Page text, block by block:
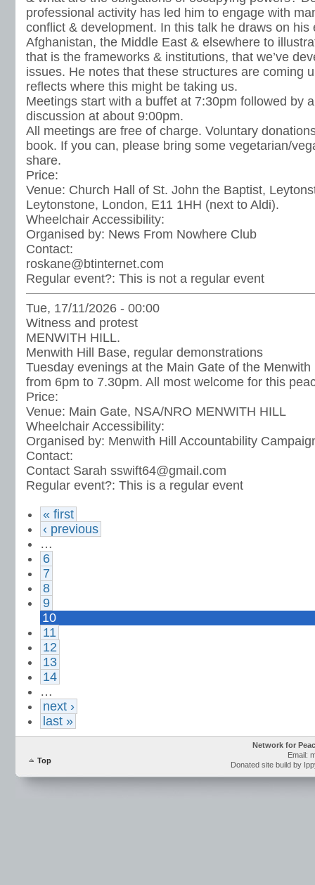
professional activity has led him to engage with
conflict & development. In this talk he draws on his
Afghanistan, the Middle East & elsewhere to
that is the frameworks & institutions, that we’ve
issues. He notes that these structures are coming
reflects where this might be taking us.
Meetings start with a buffet at 7:30pm followed by
discussion at about 9:00pm.
All meetings are free of charge. Voluntary
book. If you can, please bring some vegetarian/
share.
Price:
Venue: Church Hall of St. John the Baptist,
Leytonstone, London, E11 1HH (next to Aldi).
Wheelchair Accessibility:
Organised by: News From Nowhere Club
Contact:
roskane@btinternet.com
Regular event?: This is not a regular event
Tue, 17/11/2026 - 00:00
Witness and protest
MENWITH HILL.
Menwith Hill Base, regular demonstrations
Tuesday evenings at the Main Gate of the
from 6pm to 7.30pm. All most welcome for this
Price:
Venue: Main Gate, NSA/NRO MENWITH HILL
Wheelchair Accessibility:
Organised by: Menwith Hill Accountability
Contact:
Contact Sarah sswift64@gmail.com
Regular event?: This is a regular event
« first
‹ previous
…
6
7
8
9
10
11
12
13
14
…
next ›
last »
Top
Network for
Email:
Donated site build by